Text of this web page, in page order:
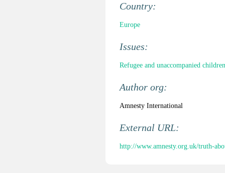
Country:
Europe
Issues:
Refugee and unaccompanied children
Author org:
Amnesty International
External URL:
http://www.amnesty.org.uk/truth-